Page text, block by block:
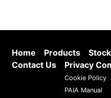
Home Products
Contact Us
Privacy
Cookie Policy
PAIA Manual